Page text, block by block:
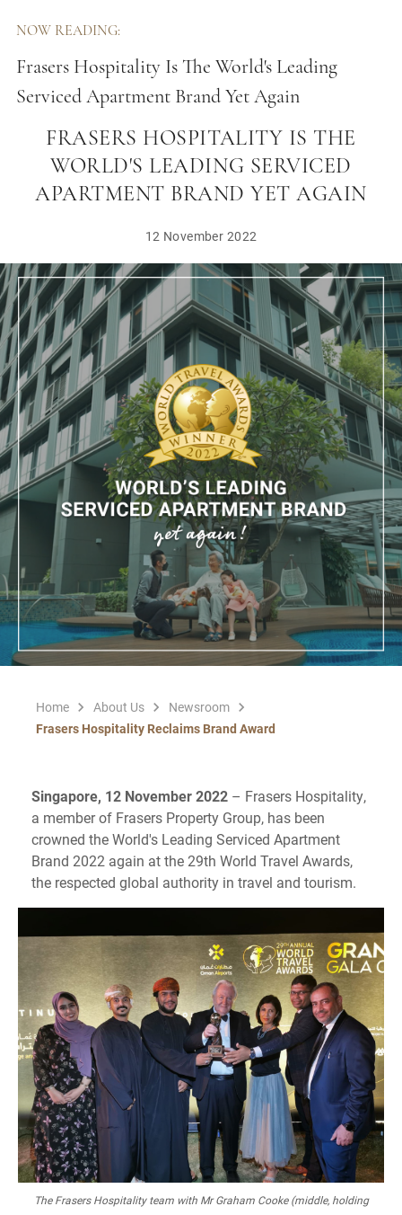
NOW READING:
Frasers Hospitality Is The World's Leading
Serviced Apartment Brand Yet Again
FRASERS HOSPITALITY IS THE
WORLD'S LEADING SERVICED
APARTMENT BRAND YET AGAIN
12 November 2022
Home About Us
Newsroom
Frasers Hospitality Reclaims Brand Award
Singapore, 12 November 2022 – Frasers Hospitality,
a member of Frasers Property Group, has been
crowned the World's Leading Serviced Apartment
Brand 2022 again at the 29th World Travel Awards,
the respected global authority in travel and tourism.
The Frasers Hospitality team with Mr Graham Cooke (middle, holding